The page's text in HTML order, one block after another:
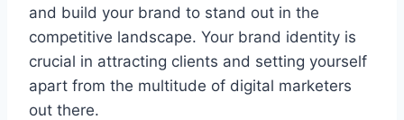
and build your brand to stand out in the
competitive landscape. Your brand identity is
crucial in attracting clients and setting yourself
apart from the multitude of digital marketers
out there.